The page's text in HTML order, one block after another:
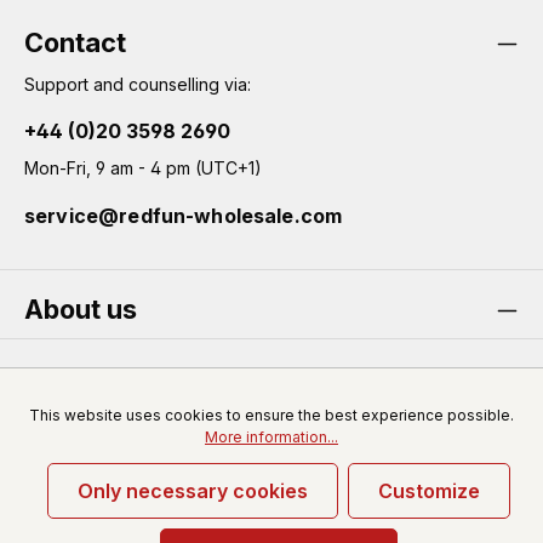
Contact
Support and counselling via:
+44 (0)20 3598 2690
Mon-Fri, 9 am - 4 pm (UTC+1)
service@redfun-wholesale.com
About us
Service
* All prices excl. VAT plusshipping costsand possible
This website uses cookies to ensure the best experience possible.
More information...
Only necessary cookies Customize